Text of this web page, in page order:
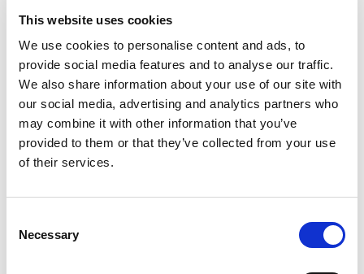
This website uses cookies
We use cookies to personalise content and ads, to
provide social media features and to analyse our traffic.
We also share information about your use of our site with
our social media, advertising and analytics partners who
may combine it with other information that you’ve
provided to them or that they’ve collected from your use
of their services.
Selection
Necessary